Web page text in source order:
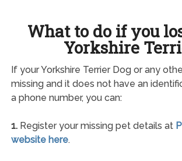
What to do if you
Yorkshire
If your Yorkshire Terrier Dog or any
missing and it does not have an
a phone number, you can:
1.Register your missing pet details at
website here.